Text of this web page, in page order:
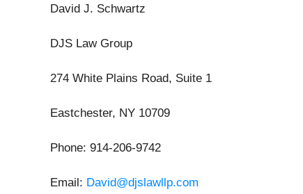
David J. Schwartz
DJS Law Group
274 White Plains Road, Suite 1
Eastchester, NY 10709
Phone: 914-206-9742
Email: David@djslawllp.com